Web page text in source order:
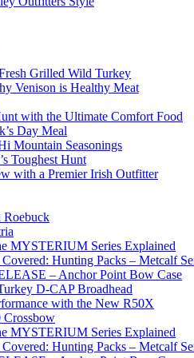
Grilled Wild Turkey
Venison is Healthy Meat
with the Ultimate Comfort Food
Day Meal
Mountain Seasonings
Toughest Hunt
with a Premier Irish Outfitter
Roebuck
MYSTERIUM Series Explained
Hunting Packs – Metcalf
– Anchor Point Bow Case
D-CAP Broadhead
with the New R50X
MYSTERIUM Series Explained
Hunting Packs – Metcalf